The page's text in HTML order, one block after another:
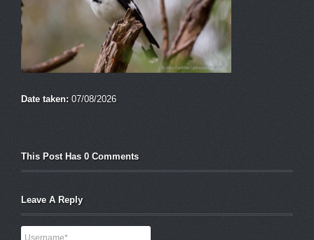
Date taken: 07/08/2026
This Post Has 0 Comments
Leave A Reply